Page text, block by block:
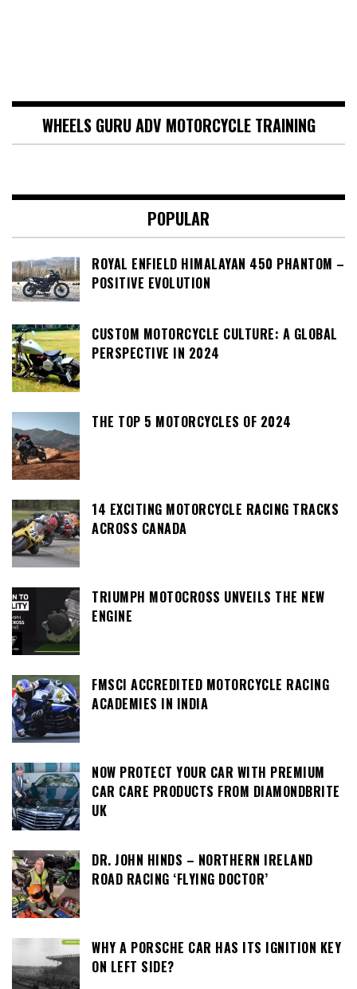
WHEELS GURU ADV MOTORCYCLE TRAINING
POPULAR
ROYAL ENFIELD HIMALAYAN 450 PHANTOM –
POSITIVE EVOLUTION
CUSTOM MOTORCYCLE CULTURE: A GLOBAL
PERSPECTIVE IN 2024
THE TOP 5 MOTORCYCLES OF 2024
14 EXCITING MOTORCYCLE RACING TRACKS
ACROSS CANADA
TRIUMPH MOTOCROSS UNVEILS THE NEW
ENGINE
FMSCI ACCREDITED MOTORCYCLE RACING
ACADEMIES IN INDIA
NOW PROTECT YOUR CAR WITH PREMIUM
CAR CARE PRODUCTS FROM DIAMONDBRITE
UK
DR. JOHN HINDS – NORTHERN IRELAND
ROAD RACING ‘FLYING DOCTOR’
WHY A PORSCHE CAR HAS ITS IGNITION KEY
ON LEFT SIDE?